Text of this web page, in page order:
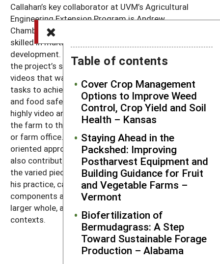
Table of contents
Cover Crop Management
Options to Improve Weed
Control, Crop Yield and Soil
Health – Kansas
Staying Ahead in the
Packshed: Improving
Postharvest Equipment and
Building Guidance for Fruit
and Vegetable Farms –
Vermont
Biofertilization of
Bermudagrass: A Step
Toward Sustainable Forage
Production – Alabama
Callahan’s key collaborator at UVM’s Agricultural
Engineering Extension Program is Andrew
Chamberlin, an Engineering Technician who is highly
skilled in multimedia, visual education, and product
development. Chamberlin was instrumental in sharing
the project’s story through a series of YouTube
videos that walk viewers through key project planning
tasks to achieve postharvest efficiency, profitability,
and food safety. He also led the development of
highly video and photographic case studies that bring
the farm to the viewer in the comfort of their home
or farm office. Callahan’s generalist, systems-
oriented approach to delivering extension services
also contributes to his program’s success. He weaves
the varied pieces of a postharvest system through
his practice, calling attention to how these
components are related, collectively comprise the
larger whole, and evolve over time within changing
contexts.
My specialty is